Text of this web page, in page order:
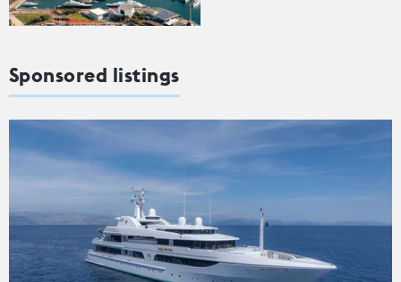
Sponsored listings